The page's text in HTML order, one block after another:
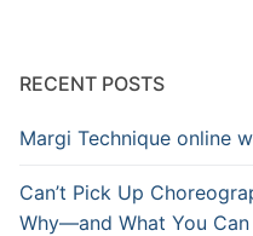
RECENT POSTS
Margi Technique online
Can’t Pick Up
Why—and What You